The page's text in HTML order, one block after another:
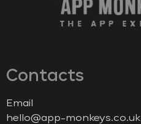
Contacts
Email
hello@app-monkeys.co.uk